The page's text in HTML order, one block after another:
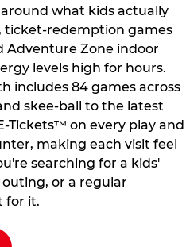
what kids actually
ticket-redemption games
Adventure Zone indoor
levels high for hours.
includes 84 games across
skee-ball to the latest
Tickets™ on every play and
making each visit feel
searching for a kids'
or a regular
for it.